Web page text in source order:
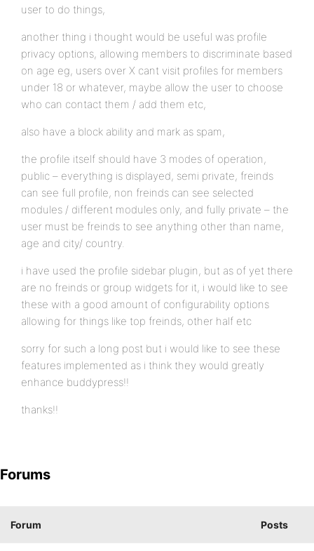
user to do things,
another thing i thought would be useful was profile
privacy options, allowing members to discriminate based
on age eg, users over X cant visit profiles for members
under 18 or whatever, maybe allow the user to choose
who can contact them / add them etc,
also have a block ability and mark as spam,
the profile itself should have 3 modes of operation,
public – everything is displayed, semi private, freinds
can see full profile, non freinds can see selected
modules / different modules only, and fully private – the
user must be freinds to see anything other than name,
age and city/ country.
i have used the profile sidebar plugin, but as of yet there
are no freinds or group widgets for it, i would like to see
these with a good amount of configurability options
allowing for things like top freinds, other half etc
sorry for such a long post but i would like to see these
features implemented as i think they would greatly
enhance buddypress!!
thanks!!
Forums
Forum Posts